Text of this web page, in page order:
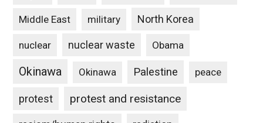
Middle East military North Korea
nuclear nuclear waste Obama
Okinawa Okinawa Palestine peace
protest protest and resistance